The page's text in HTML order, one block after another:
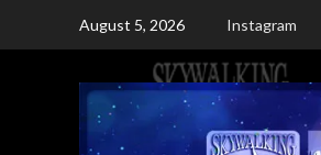
August 5, 2026 Instagram